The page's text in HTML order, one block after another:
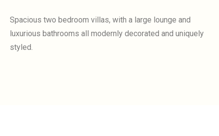
Spacious two bedroom villas, with a large lounge and
luxurious bathrooms all modernly decorated and uniquely
styled.